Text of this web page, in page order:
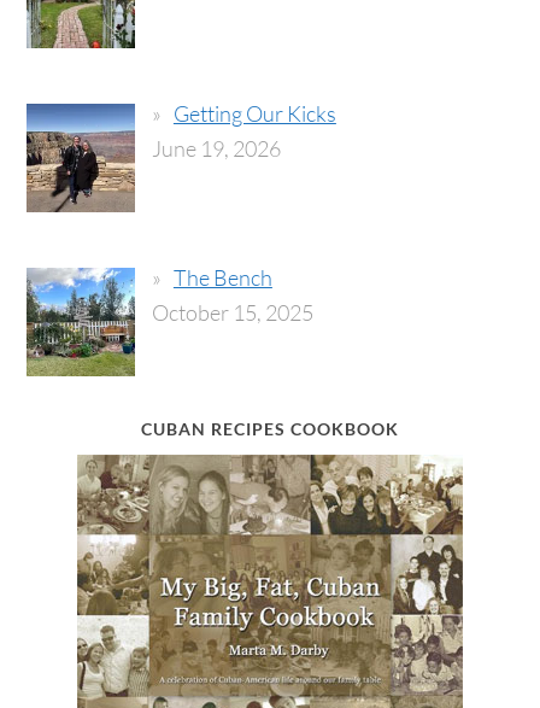
Getting Our Kicks
June 19, 2026
The Bench
October 15, 2025
CUBAN RECIPES COOKBOOK